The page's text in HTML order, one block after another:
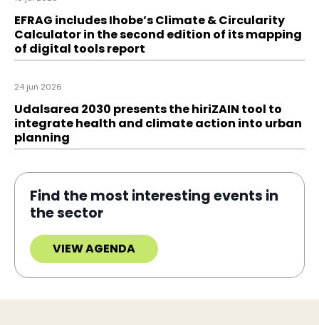
EFRAG includes Ihobe’s Climate & Circularity
Calculator in the second edition of its mapping
of digital tools report
24 jun 2026
Udalsarea 2030 presents the hiriZAIN tool to
integrate health and climate action into urban
planning
Find the most interesting events in
the sector
VIEW AGENDA